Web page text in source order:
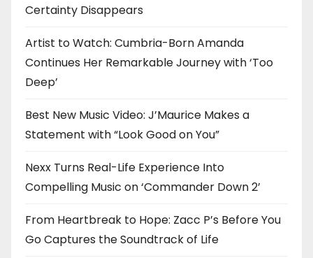
n
Certainty Disappears
Artist to Watch: Cumbria-Born Amanda
Continues Her Remarkable Journey with ‘Too
Deep’
Best New Music Video: J’Maurice Makes a
Statement with “Look Good on You”
Nexx Turns Real-Life Experience Into
Compelling Music on ‘Commander Down 2’
From Heartbreak to Hope: Zacc P’s Before You
Go Captures the Soundtrack of Life